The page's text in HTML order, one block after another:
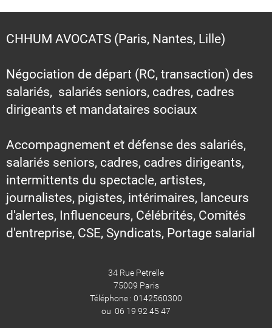
CHHUM AVOCATS (Paris, Nantes, Lille)
Négociation de départ (RC, transaction) des
salariés, salariés seniors, cadres, cadres
dirigeants et mandataires sociaux
Accompagnement et défense des salariés,
salariés seniors, cadres, cadres dirigeants,
intermittents du spectacle, artistes,
journalistes, pigistes, intérimaires, lanceurs
d'alertes, Influenceurs, Célébrités, Comités
d'entreprise, CSE, Syndicats, Portage salarial
34 Rue Petrelle
75009 Paris
Téléphone : 0142560300
ou 06 19 92 45 47